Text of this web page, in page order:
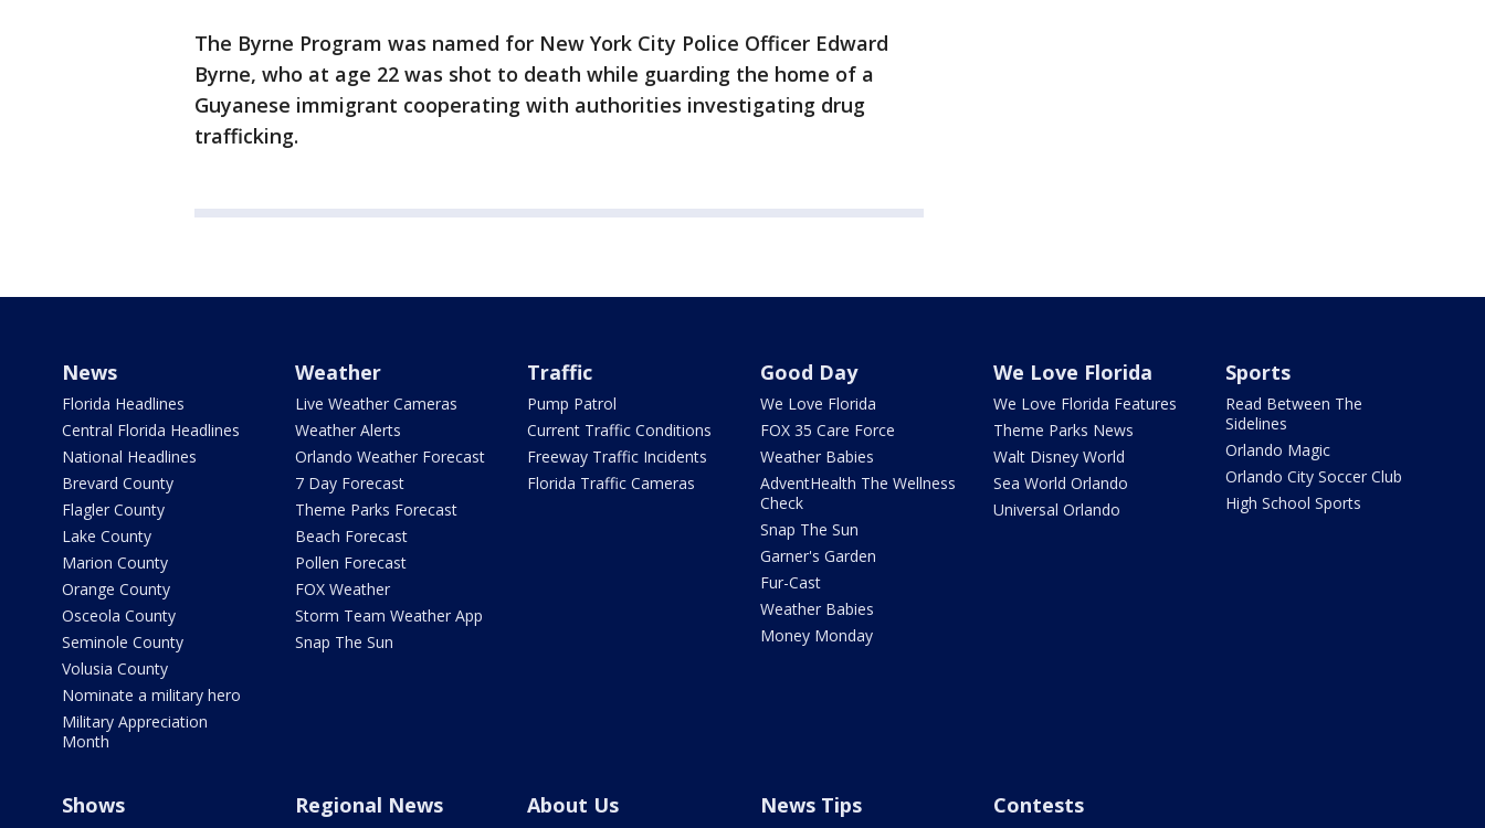
The Byrne Program was named for New York City Police Officer Edward
Byrne, who at age 22 was shot to death while guarding the home of a
Guyanese immigrant cooperating with authorities investigating drug
trafficking.
News
Florida Headlines
Central Florida Headlines
National Headlines
Brevard County
Flagler County
Lake County
Marion County
Orange County
Osceola County
Seminole County
Volusia County
Nominate a military hero
Military Appreciation
Month
Weather
Live Weather Cameras
Weather Alerts
Orlando Weather Forecast
7 Day Forecast
Theme Parks Forecast
Beach Forecast
Pollen Forecast
FOX Weather
Storm Team Weather App
Snap The Sun
Traffic
Pump Patrol
Current Traffic Conditions
Freeway Traffic Incidents
Florida Traffic Cameras
Good Day
We Love Florida
FOX 35 Care Force
Weather Babies
AdventHealth The Wellness
Check
Snap The Sun
Garner's Garden
Fur-Cast
Weather Babies
Money Monday
We Love Florida
We Love Florida Features
Theme Parks News
Walt Disney World
Sea World Orlando
Universal Orlando
Sports
Read Between The
Sidelines
Orlando Magic
Orlando City Soccer Club
High School Sports
Shows Regional News About Us News Tips Contests